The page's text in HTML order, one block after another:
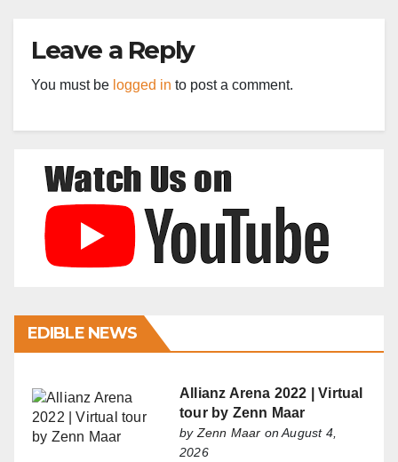
Leave a Reply
You must be logged in to post a comment.
EDIBLE NEWS
Allianz Arena 2022 | Virtual
tour by Zenn Maar
by Zenn Maar on August 4,
2026